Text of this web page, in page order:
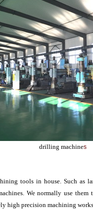
drilling machines
tools in house. Such as
We normally use
high precision machining